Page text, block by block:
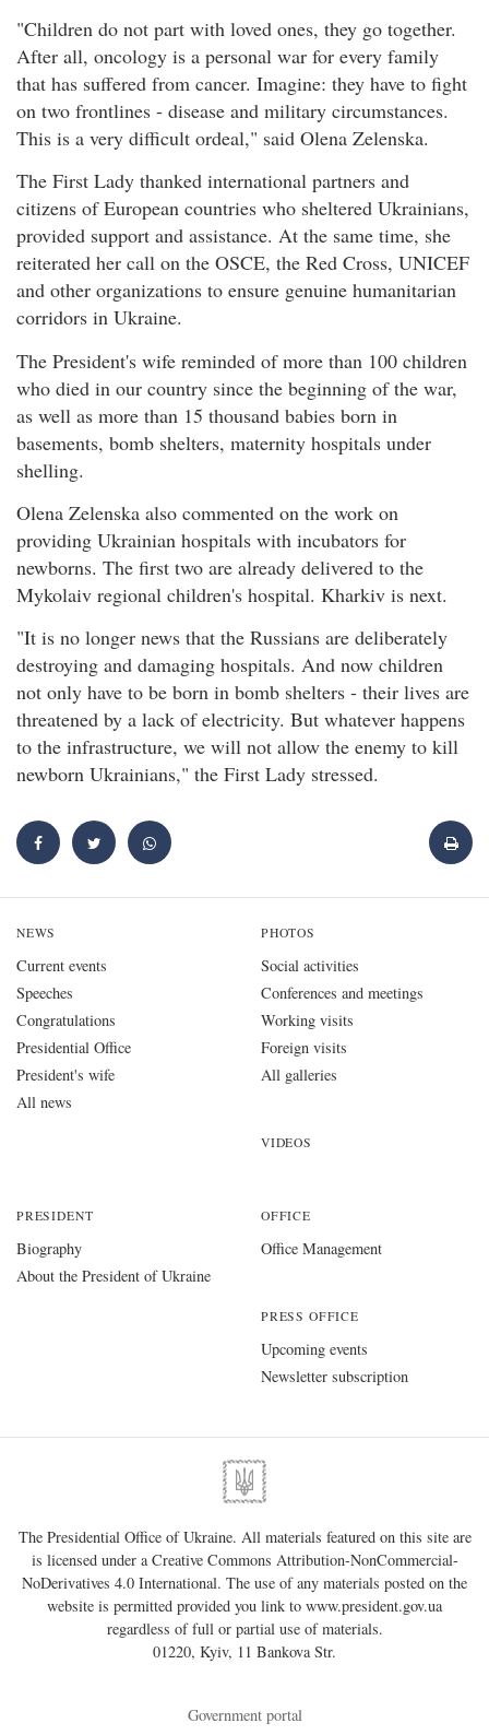
"Children do not part with loved ones, they go together.
After all, oncology is a personal war for every family
that has suffered from cancer. Imagine: they have to fight
on two frontlines - disease and military circumstances.
This is a very difficult ordeal," said Olena Zelenska.
The First Lady thanked international partners and
citizens of European countries who sheltered Ukrainians,
provided support and assistance. At the same time, she
reiterated her call on the OSCE, the Red Cross, UNICEF
and other organizations to ensure genuine humanitarian
corridors in Ukraine.
The President's wife reminded of more than 100 children
who died in our country since the beginning of the war,
as well as more than 15 thousand babies born in
basements, bomb shelters, maternity hospitals under
shelling.
Olena Zelenska also commented on the work on
providing Ukrainian hospitals with incubators for
newborns. The first two are already delivered to the
Mykolaiv regional children's hospital. Kharkiv is next.
"It is no longer news that the Russians are deliberately
destroying and damaging hospitals. And now children
not only have to be born in bomb shelters - their lives are
threatened by a lack of electricity. But whatever happens
to the infrastructure, we will not allow the enemy to kill
newborn Ukrainians," the First Lady stressed.
NEWS
Current events
Speeches
Congratulations
Presidential Office
President's wife
All news
PHOTOS
Social activities
Conferences and meetings
Working visits
Foreign visits
All galleries
VIDEOS
PRESIDENT
Biography
About the President of Ukraine
OFFICE
Office Management
PRESS OFFICE
Upcoming events
Newsletter subscription
The Presidential Office of Ukraine. All materials featured on this site are
is licensed under a Creative Commons Attribution-NonCommercial-
NoDerivatives 4.0 International. The use of any materials posted on the
website is permitted provided you link to www.president.gov.ua
regardless of full or partial use of materials.
01220, Kyiv, 11 Bankova Str.
Government portal